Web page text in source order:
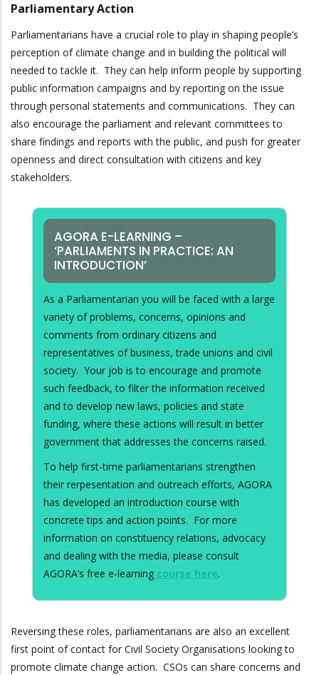
Parliamentary Action
Parliamentarians have a crucial role to play in shaping people’s
perception of climate change and in building the political will
needed to tackle it. They can help inform people by supporting
public information campaigns and by reporting on the issue
through personal statements and communications. They can
also encourage the parliament and relevant committees to
share findings and reports with the public, and push for greater
openness and direct consultation with citizens and key
stakeholders.
AGORA E-LEARNING –
‘PARLIAMENTS IN PRACTICE: AN
INTRODUCTION’
As a Parliamentarian you will be faced with a large
variety of problems, concerns, opinions and
comments from ordinary citizens and
representatives of business, trade unions and civil
society. Your job is to encourage and promote
such feedback, to filter the information received
and to develop new laws, policies and state
funding, where these actions will result in better
government that addresses the concerns raised.
To help first-time parliamentarians strengthen
their rerpesentation and outreach efforts, AGORA
has developed an introduction course with
concrete tips and action points. For more
information on constituency relations, advocacy
and dealing with the media, please consult
AGORA’s free e-learning course here.
Reversing these roles, parliamentarians are also an excellent
first point of contact for Civil Society Organisations looking to
promote climate change action. CSOs can share concerns and